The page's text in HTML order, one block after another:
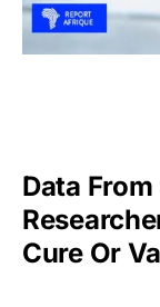
Data
Cure Or